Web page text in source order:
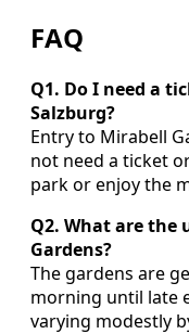
FAQ
Q1. Do I need a
Salzburg?
Entry to Mirabell
not need a ticket
park or enjoy the
Q2. What are the
Gardens?
The gardens are
morning until late
varying modestly